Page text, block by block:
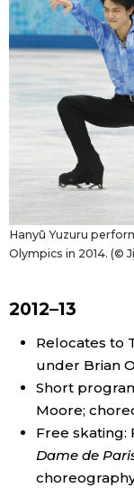
Hanyū Yuzuru
Olympics in 2014. (©
2012–13
Relocates to
under Brian
Short
Moore;
Free skating:
Dame de